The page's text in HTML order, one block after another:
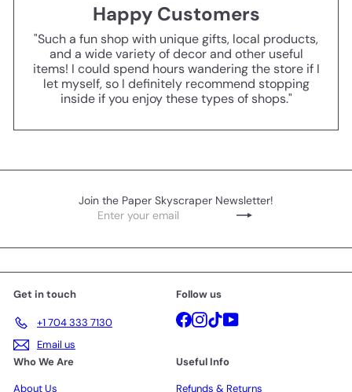
Happy Customers
"Such a fun shop with unique gifts, local products,
and a wide variety of decor and other useful
items! I could spend hours wandering the store if I
let myself, so I definitely recommend stopping
inside if you enjoy these types of shops."
Join the Paper Skyscraper Newsletter!
Subscribe
Enter
Get in touch
+1 704 333 7130
Email us
Follow us
Facebook
Instagram
TikTokYouTube
Who We Are
About Us
Useful Info
Refunds & Returns